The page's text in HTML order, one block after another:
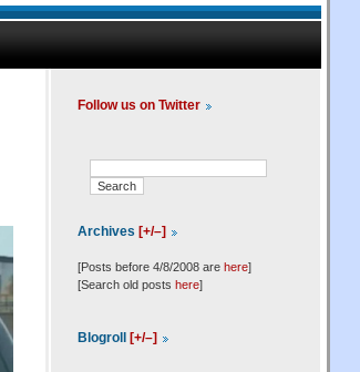
Follow us on Twitter
Archives [+/–]
[Posts before 4/8/2008 are here]
[Search old posts here]
Blogroll [+/–]